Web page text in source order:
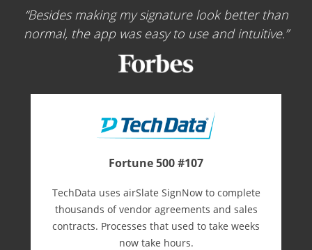
Besides making my signature look better than
normal, the app was easy to use and intuitive.
Fortune 500 #107
TechData uses airSlate SignNow to complete
thousands of vendor agreements and sales
contracts. Processes that used to take weeks
now take hours.